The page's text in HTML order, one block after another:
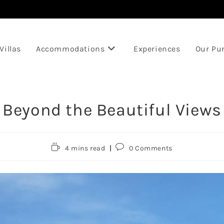
Accommodations Experiences Our
Beyond the Beautiful Views
Reading4 mins read
Post0 Comments